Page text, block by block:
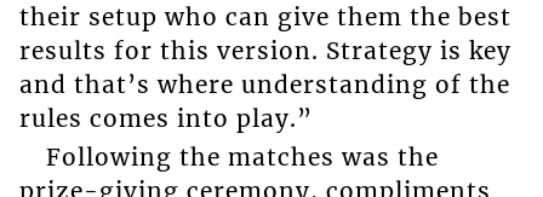
their setup who can give them the best
results for this version. Strategy is key
and that’s where understanding of the
rules comes into play.”
Following the matches was the